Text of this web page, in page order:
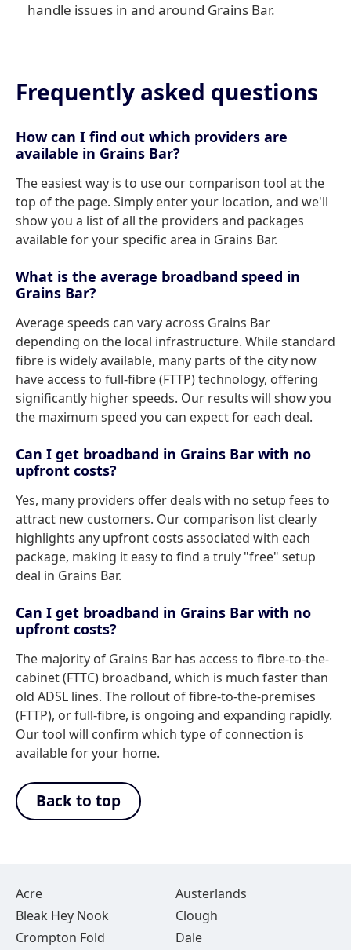
handle issues in and around Grains Bar.
Frequently asked questions
How can I find out which providers are
available in Grains Bar?
The easiest way is to use our comparison tool at the
top of the page. Simply enter your location, and we'll
show you a list of all the providers and packages
available for your specific area in Grains Bar.
What is the average broadband speed in
Grains Bar?
Average speeds can vary across Grains Bar
depending on the local infrastructure. While standard
fibre is widely available, many parts of the city now
have access to full-fibre (FTTP) technology, offering
significantly higher speeds. Our results will show you
the maximum speed you can expect for each deal.
Can I get broadband in Grains Bar with no
upfront costs?
Yes, many providers offer deals with no setup fees to
attract new customers. Our comparison list clearly
highlights any upfront costs associated with each
package, making it easy to find a truly "free" setup
deal in Grains Bar.
Can I get broadband in Grains Bar with no
upfront costs?
The majority of Grains Bar has access to fibre-to-the-
cabinet (FTTC) broadband, which is much faster than
old ADSL lines. The rollout of fibre-to-the-premises
(FTTP), or full-fibre, is ongoing and expanding rapidly.
Our tool will confirm which type of connection is
available for your home.
Back to top
Acre
Austerlands
Bleak Hey Nook
Clough
Crompton Fold
Dale